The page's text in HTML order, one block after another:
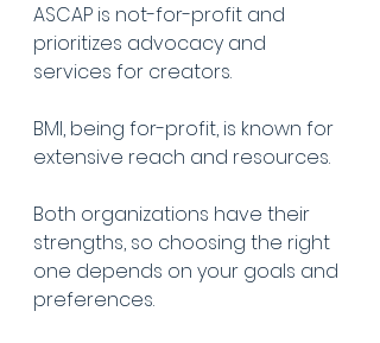
ASCAP is not-for-profit and
prioritizes advocacy and
services for creators.
BMI, being for-profit, is known for
extensive reach and resources.
Both organizations have their
strengths, so choosing the right
one depends on your goals and
preferences.